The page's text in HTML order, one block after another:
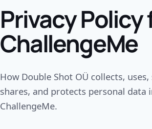
Privacy Policy
ChallengeMe
How Double Shot OÜ collects,
shares, and protects personal data
ChallengeMe.